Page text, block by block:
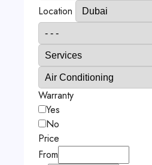
Location
Warranty
Yes
No
Price
From